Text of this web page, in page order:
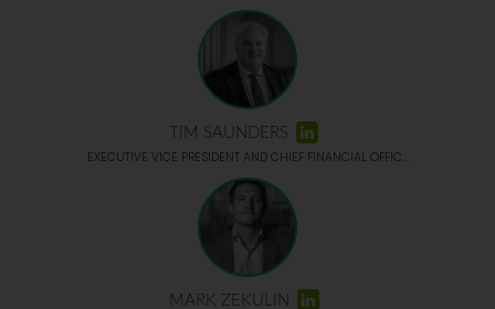
TIM SAUNDERS
EXECUTIVE VICE PRESIDENT AND CHIEF FINANCIAL OFFIC...
MARK ZEKULIN